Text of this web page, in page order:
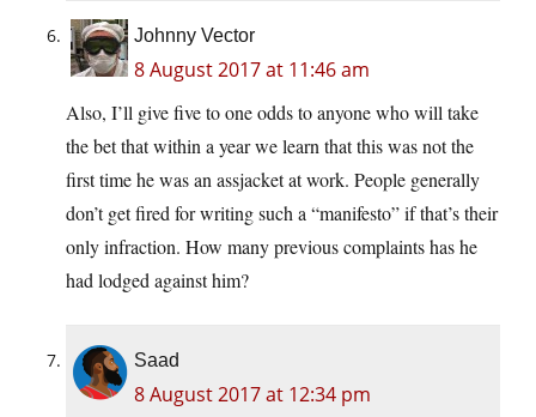
Johnny Vector
8 August 2017 at 11:46 am
Also, I’ll give five to one odds to anyone who will take
the bet that within a year we learn that this was not the
first time he was an assjacket at work. People generally
don’t get fired for writing such a “manifesto” if that’s their
only infraction. How many previous complaints has he
had lodged against him?
Saad
8 August 2017 at 12:34 pm